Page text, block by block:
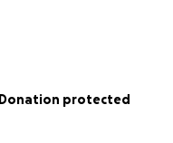
Donation protected